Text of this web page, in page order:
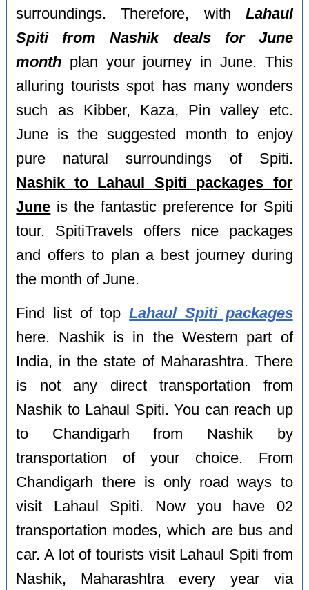
surroundings. Therefore, with Lahaul
Spiti from Nashik deals for June
month plan your journey in June. This
alluring tourists spot has many wonders
such as Kibber, Kaza, Pin valley etc.
June is the suggested month to enjoy
pure natural surroundings of Spiti.
Nashik to Lahaul Spiti packages for
June is the fantastic preference for Spiti
tour. SpitiTravels offers nice packages
and offers to plan a best journey during
the month of June.
Find list of topLahaul Spiti packages
here. Nashik is in the Western part of
India, in the state of Maharashtra. There
is not any direct transportation from
Nashik to Lahaul Spiti. You can reach up
to Chandigarh from Nashik by
transportation of your choice. From
Chandigarh there is only road ways to
visit Lahaul Spiti. Now you have 02
transportation modes, which are bus and
car. A lot of tourists visit Lahaul Spiti from
Nashik, Maharashtra every year via